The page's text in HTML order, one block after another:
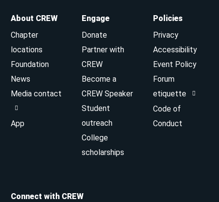
About CREW
Chapter
locations
Foundation
News
Media contact
App
Engage
Donate
Partner with
CREW
Become a
CREW Speaker
Student
outreach
College
scholarships
Policies
Privacy
Accessibility
Event Policy
Forum
etiquette
Code of
Conduct
Connect with CREW